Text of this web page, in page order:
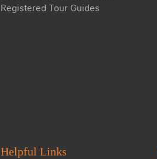
Registered Tour Guides
Helpful Links